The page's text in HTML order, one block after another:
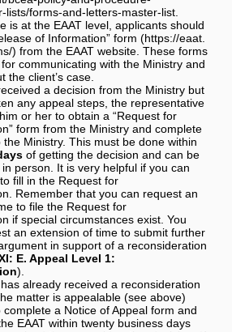
lists/forms-and-letters-master-list
is at the EAAT level, applicants should
of Information” form
from the EAAT website. These forms
communicating with the Ministry and
the client’s case.
a decision from the Ministry but
any appeal steps, the representative
or her to obtain a “Request for
form from the Ministry and complete
Ministry. This must be done within
of getting the decision and can be
person. It is very helpful if you can
fill in the Request for
Remember that you can request an
to file the Request for
if special circumstances exist. You
an extension of time to submit further
in support of a reconsideration
E. Appeal Level 1:
).
already received a reconsideration
matter is appealable (see above)
a Notice of Appeal form and
EAAT within twenty business days